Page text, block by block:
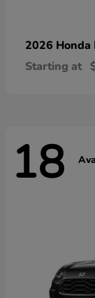
2026 Honda
Starting at
18